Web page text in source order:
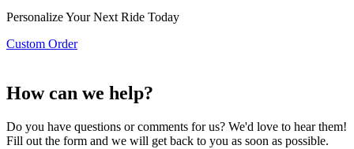
Personalize Your Next Ride Today
Custom Order
How can we help?
Do you have questions or comments for us? We'd love to hear them!
Fill out the form and we will get back to you as soon as possible.